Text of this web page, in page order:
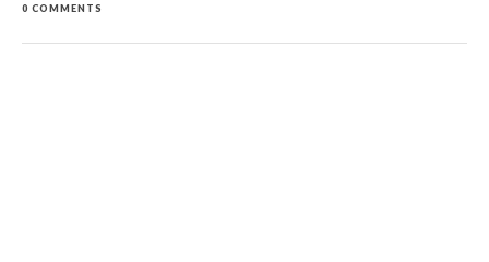
0 COMMENTS